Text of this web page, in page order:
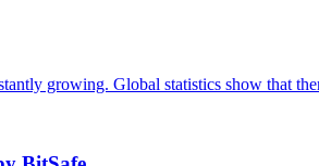
growing. Global statistics show that